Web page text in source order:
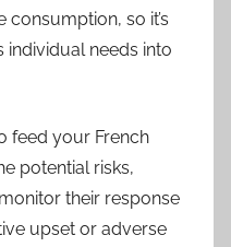
so it’s
individual needs into
feed your French
potential risks,
their response
upset or adverse